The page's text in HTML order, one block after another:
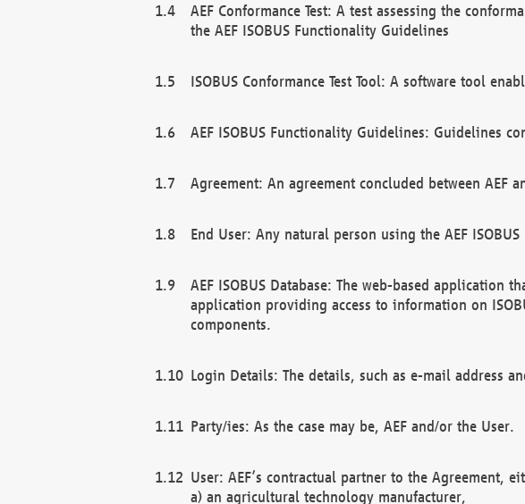
AEF Conformance Test: A test assessing the
the AEF ISOBUS Functionality Guidelines
ISOBUS Conformance Test Tool: A software tool
AEF ISOBUS Functionality Guidelines: Guidelines
Agreement: An agreement concluded between AEF
End User: Any natural person using the AEF ISOBUS
AEF ISOBUS Database: The web-based application
application providing access to information on
components.
Login Details: The details, such as e-mail address
Party/ies: As the case may be, AEF and/or the User.
User: AEF’s contractual partner to the Agreement,
a) an agricultural technology manufacturer,